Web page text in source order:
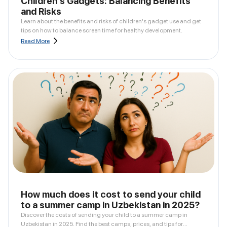
and Risks
Learn about the benefits and risks of children's gadget use and get
tips on how to balance screen time for healthy development.
Read More
How much does it cost to send your child
to a summer camp in Uzbekistan in 2025?
Discover the costs of sending your child to a summer camp in
Uzbekistan in 2025. Find the best camps, prices, and tips for